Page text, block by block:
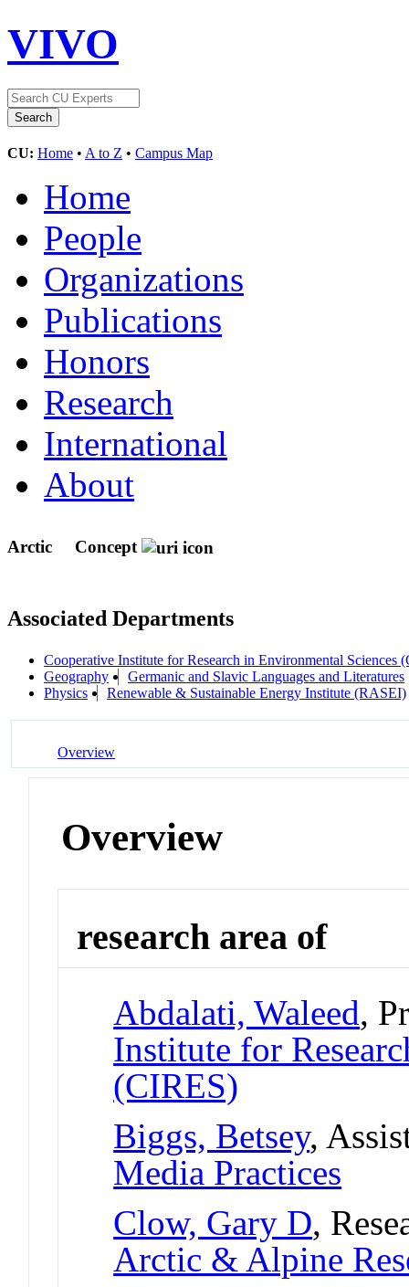
VIVO
CU: Home • A to Z • Campus Map
Home
People
Organizations
Publications
Honors
Research
International
About
Arctic Concept
Associated Departments
Cooperative Institute for Research in Environmental Sciences
Geography
Germanic and Slavic Languages and Literatures
Physics
Renewable & Sustainable Energy Institute (RASEI)
Overview
Overview
research area of
Abdalati, Waleed,
Institute for
(CIRES)
Biggs, Betsey,
Media Practices
Clow, Gary D,
Arctic & Alpine